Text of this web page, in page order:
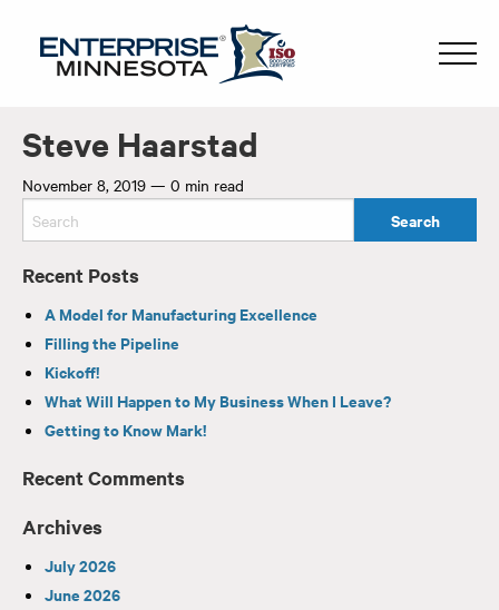
Steve Haarstad
November 8, 2019 — 0 min read
Recent Posts
A Model for Manufacturing Excellence
Filling the Pipeline
Kickoff!
What Will Happen to My Business When I Leave?
Getting to Know Mark!
Recent Comments
Archives
July 2026
June 2026